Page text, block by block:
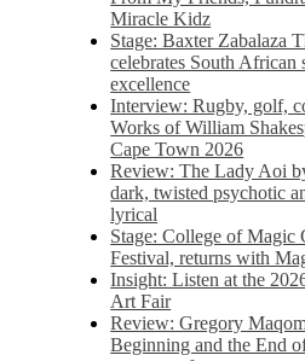
Miracle Kidz
Stage: Baxter Zabalaza
celebrates South African
excellence
Interview: Rugby, golf,
Works of William
Cape Town 2026
Review: The Lady Aoi
dark, twisted psychotic
lyrical
Stage: College of Magic
Festival, returns with
Insight: Listen at the
Art Fair
Review: Gregory
Beginning and the End